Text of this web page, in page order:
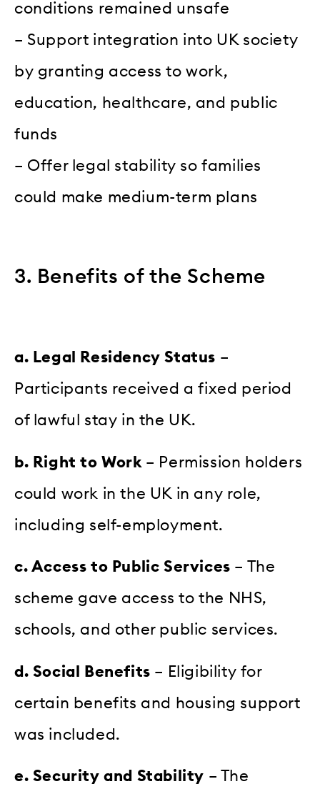
conditions remained unsafe
– Support integration into UK society
by granting access to work,
education, healthcare, and public
funds
– Offer legal stability so families
could make medium-term plans
3. Benefits of the Scheme
a. Legal Residency Status –
Participants received a fixed period
of lawful stay in the UK.
b. Right to Work – Permission holders
could work in the UK in any role,
including self-employment.
c. Access to Public Services – The
scheme gave access to the NHS,
schools, and other public services.
d. Social Benefits – Eligibility for
certain benefits and housing support
was included.
e. Security and Stability – The